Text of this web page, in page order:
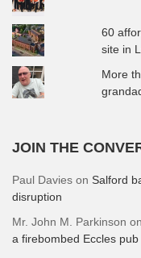
60
site in
More
JOIN THE
Paul Davies on Salford
disruption
Mr. John M. Parkinson on
a firebombed Eccles